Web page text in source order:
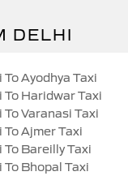
DELHI
To Ayodhya Taxi
To Haridwar Taxi
To Varanasi Taxi
To Ajmer Taxi
To Bareilly Taxi
To Bhopal Taxi